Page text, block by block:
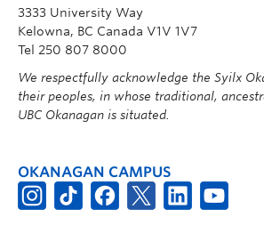
3333 University Way
Kelowna, BC Canada V1V 1V7
Tel 250 807 8000
We respectfully acknowledge the Syilx
their peoples, in whose traditional,
UBC Okanagan is situated.
OKANAGAN CAMPUS